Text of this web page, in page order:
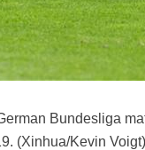
Bundesliga
(Xinhua/Kevin Voigt)